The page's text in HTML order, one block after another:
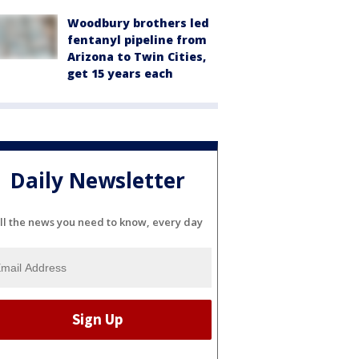
Woodbury brothers led
fentanyl pipeline from
Arizona to Twin Cities,
get 15 years each
Daily Newsletter
the news you need to know, every day